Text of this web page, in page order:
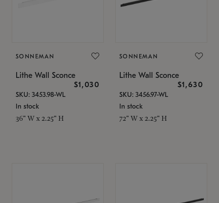
SONNEMAN
Lithe Wall Sconce
$1,030
SKU: 3453.98-WL
In stock
36" W x 2.25" H
SONNEMAN
Lithe Wall Sconce
$1,630
SKU: 3456.97-WL
In stock
72" W x 2.25" H